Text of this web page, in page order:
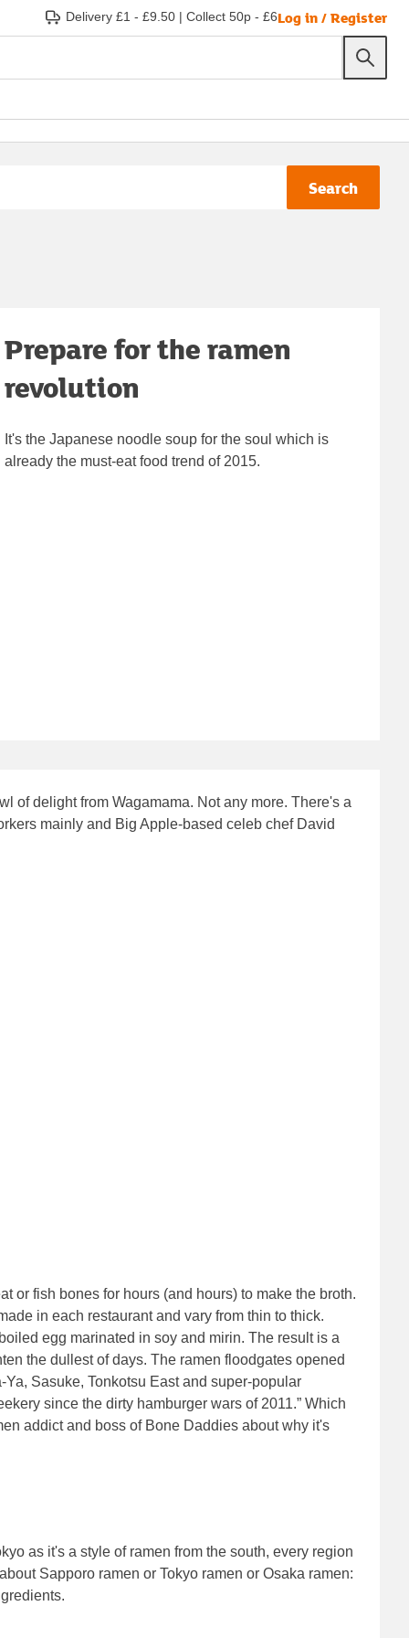
Delivery £1 - £9.50 | Collect 50p - £6Log in / Register
Search
Prepare for the ramen
revolution
It's the Japanese noodle soup for the soul which is
already the must-eat food trend of 2015.
of delight from Wagamama. Not any more. There's a
mainly and Big Apple-based celeb chef David
or fish bones for hours (and hours) to make the broth.
in each restaurant and vary from thin to thick.
egg marinated in soy and mirin. The result is a
the dullest of days. The ramen floodgates opened
Sasuke, Tonkotsu East and super-popular
since the dirty hamburger wars of 2011.” Which
addict and boss of Bone Daddies about why it's
as it's a style of ramen from the south, every region
Sapporo ramen or Tokyo ramen or Osaka ramen: